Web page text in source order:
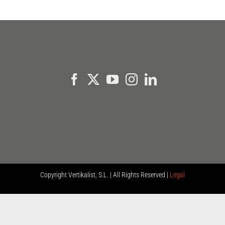
CopyrightVertikalist, S.L. | All Rights Reserved | Legal